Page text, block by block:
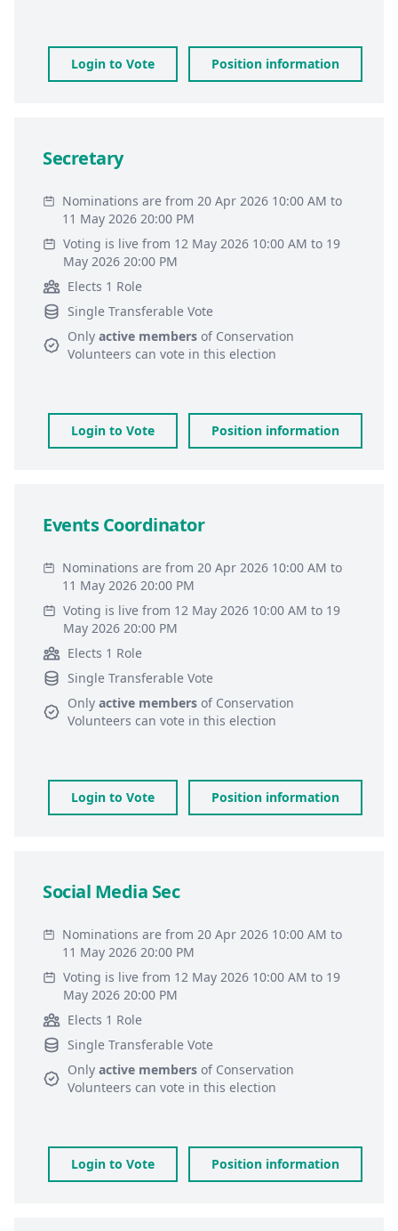
Login to Vote Position information
Secretary
Nominations are from 20 Apr 2026 10:00 AM to
11 May 2026 20:00 PM
Voting is live from 12 May 2026 10:00 AM to 19
May 2026 20:00 PM
Elects 1 Role
Single Transferable Vote
Only active members of Conservation
Volunteers can vote in this election
Login to Vote Position information
Events Coordinator
Nominations are from 20 Apr 2026 10:00 AM to
11 May 2026 20:00 PM
Voting is live from 12 May 2026 10:00 AM to 19
May 2026 20:00 PM
Elects 1 Role
Single Transferable Vote
Only active members of Conservation
Volunteers can vote in this election
Login to Vote Position information
Social Media Sec
Nominations are from 20 Apr 2026 10:00 AM to
11 May 2026 20:00 PM
Voting is live from 12 May 2026 10:00 AM to 19
May 2026 20:00 PM
Elects 1 Role
Single Transferable Vote
Only active members of Conservation
Volunteers can vote in this election
Login to Vote Position information